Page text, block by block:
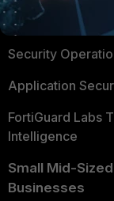
User and Device
Security
Application
FortiGuard Labs
Intelligence
Small Mid-Sized
Businesses